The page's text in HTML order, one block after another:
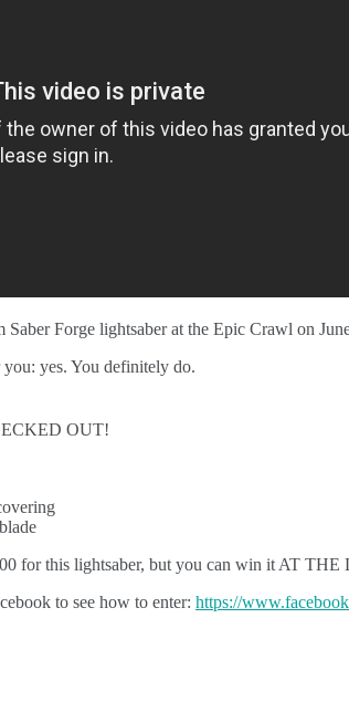
Saber Forge lightsaber at the Epic Crawl on
yes. You definitely do.
OUT!
for this lightsaber, but you can win it AT
to see how to enter: https://